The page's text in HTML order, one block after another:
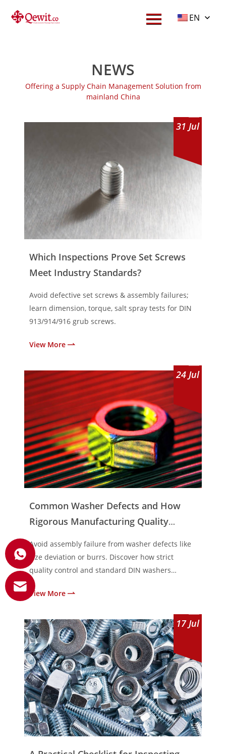
EN
NEWS
Offering a Supply Chain Management Solution from
mainland China
31 Jul
Which Inspections Prove Set Screws
Meet Industry Standards?
Avoid defective set screws & assembly failures;
learn dimension, torque, salt spray tests for DIN
913/914/916 grub screws.
View More
24 Jul
Common Washer Defects and How
Rigorous Manufacturing Quality
Avoid assembly failure from washer defects like
size deviation or burrs. Discover how strict
quality control and standard DIN washers
prevent loosening.
View More
17 Jul